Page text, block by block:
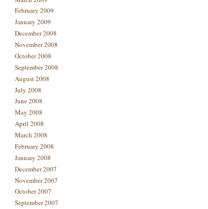
February 2009
January 2009
December 2008
November 2008
October 2008
September 2008
August 2008
July 2008
June 2008
May 2008
April 2008
March 2008
February 2008
January 2008
December 2007
November 2007
October 2007
September 2007